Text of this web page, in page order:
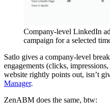
Company-level LinkedIn
campaign for a selected
Satlo gives a company-level
engagements (clicks,
website rightly points out, isn’t
Manager.
ZenABM does the same, btw: